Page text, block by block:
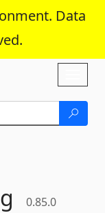
Data
0.85.0